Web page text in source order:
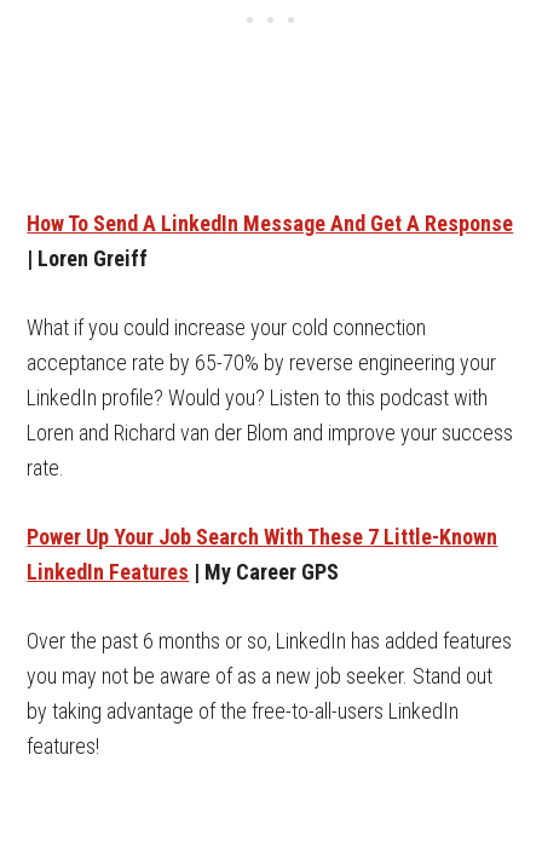
How To Send A LinkedIn Message And Get A Response
| Loren Greiff
What if you could increase your cold connection
acceptance rate by 65-70% by reverse engineering your
LinkedIn profile? Would you? Listen to this podcast with
Loren and Richard van der Blom and improve your success
rate.
Power Up Your Job Search With These 7 Little-Known
LinkedIn Features | My Career GPS
Over the past 6 months or so, LinkedIn has added features
you may not be aware of as a new job seeker. Stand out
by taking advantage of the free-to-all-users LinkedIn
features!